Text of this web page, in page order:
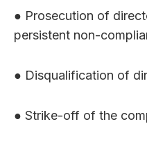
● Prosecution of
persistent non-
● Disqualification of
● Strike-off of the